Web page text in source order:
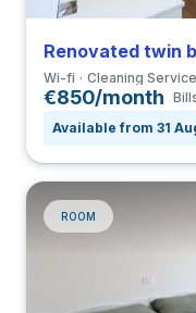
Wi-fi Cleaning
€850/month
Available from 31
ROOM